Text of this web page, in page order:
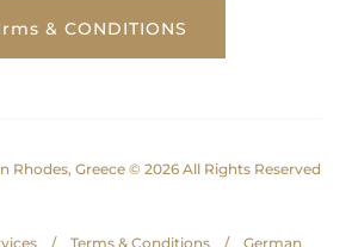
& CONDITIONS
Rhodes, Greece © 2026 All Rights Reserved
Terms & Conditions German